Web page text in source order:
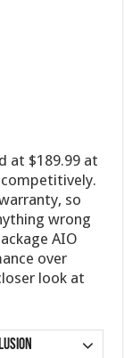
at $189.99 at
so
wrong
AIO
over
look at